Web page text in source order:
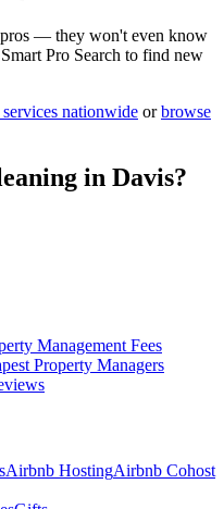
— they won't even know
Pro Search to find new
services nationwide or browse
in Davis?
Management Fees
Property Managers
Airbnb HostingAirbnb Cohost